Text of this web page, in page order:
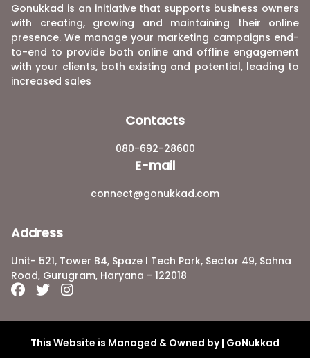
Gonukkad is an initiative that supports business owners
with creating, growing and maintaining their online
presence. We manage your marketing campaigns end-
to-end to provide both online and offline engagement
with your clients, both existing and potential, leading to
increased sales
Contacts
080-692-28600
E-mail
connect@gonukkad.com
Address
Unit- 521, Tower B4, Spaze I Tech Park, Sector 49, Sohna
Road, Gurugram, Haryana - 122018
This Website is Managed & Owned by | GoNukkad